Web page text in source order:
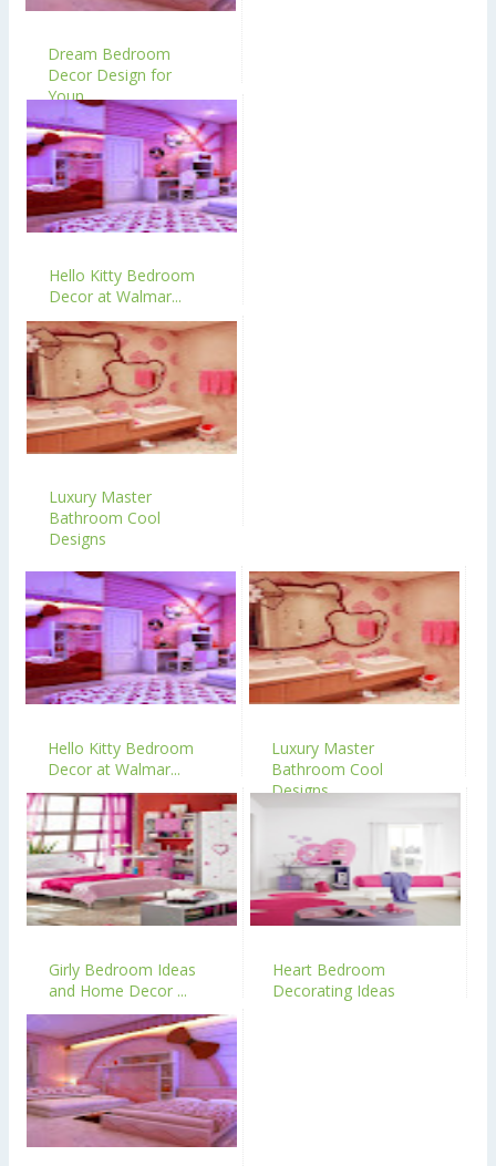
Dream Bedroom
Decor Design for
Youn...
Hello Kitty Bedroom
Decor at Walmar...
Luxury Master
Bathroom Cool
Designs
Hello Kitty Bedroom
Decor at Walmar...
Luxury Master
Bathroom Cool
Designs
Girly Bedroom Ideas
and Home Decor ...
Heart Bedroom
Decorating Ideas